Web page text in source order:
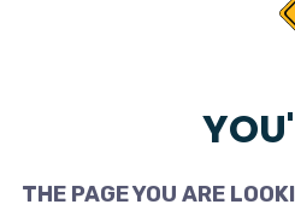
THE PAGE YOU ARE